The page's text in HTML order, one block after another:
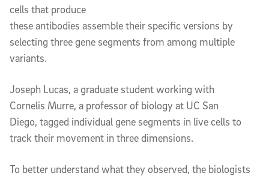
cells that produce
these antibodies assemble their specific versions by
selecting three gene segments from among multiple
variants.
Joseph Lucas, a graduate student working with
Cornelis Murre, a professor of biology at UC San
Diego, tagged individual gene segments in live cells to
track their movement in three dimensions.
To better understand what they observed, the biologists